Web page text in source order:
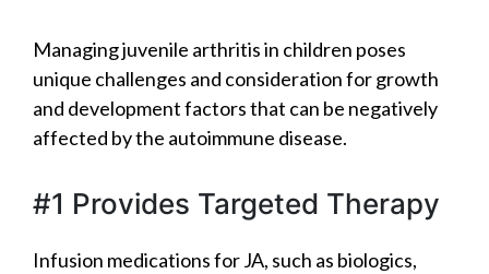
Managing juvenile arthritis in children poses
unique challenges and consideration for growth
and development factors that can be negatively
affected by the autoimmune disease.
#1 Provides Targeted Therapy
Infusion medications for JA, such as biologics,